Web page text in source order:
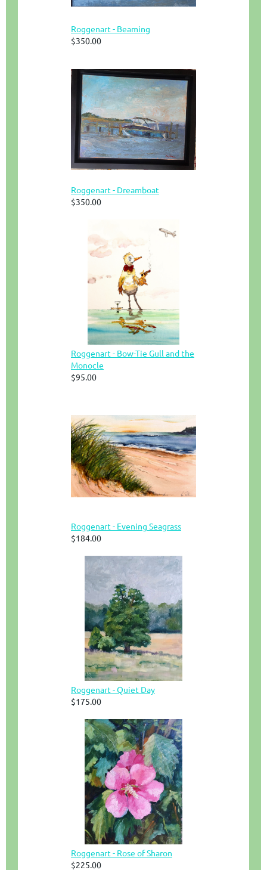
Roggenart - Beaming
$350.00
Roggenart - Dreamboat
$350.00
Roggenart - Bow-Tie Gull and the
Monocle
$95.00
Roggenart - Evening Seagrass
$184.00
Roggenart - Quiet Day
$175.00
Roggenart - Rose of Sharon
$225.00